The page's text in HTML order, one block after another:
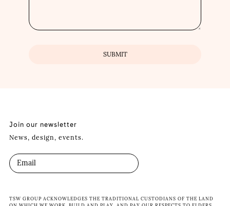
Join our newsletter
News, design, events.
TSW GROUP ACKNOWLEDGES THE TRADITIONAL CUSTODIANS OF THE LAND